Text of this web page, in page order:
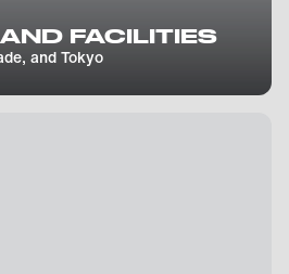
FACILITIES
and Tokyo